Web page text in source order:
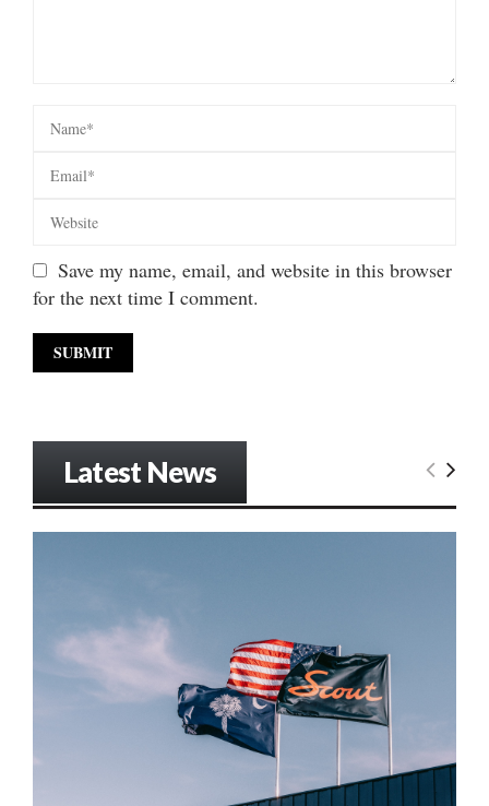
Save my name, email, and website in this browser
for the next time I comment.
Latest News